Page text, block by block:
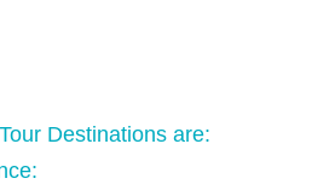
Destinations are: